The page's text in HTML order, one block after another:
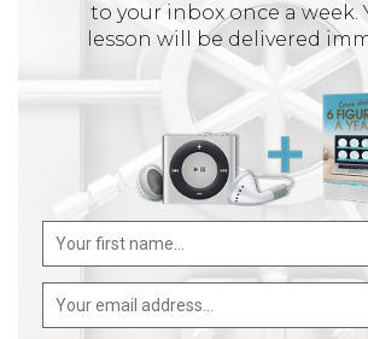
to your inbox once a week.
lesson will be delivered